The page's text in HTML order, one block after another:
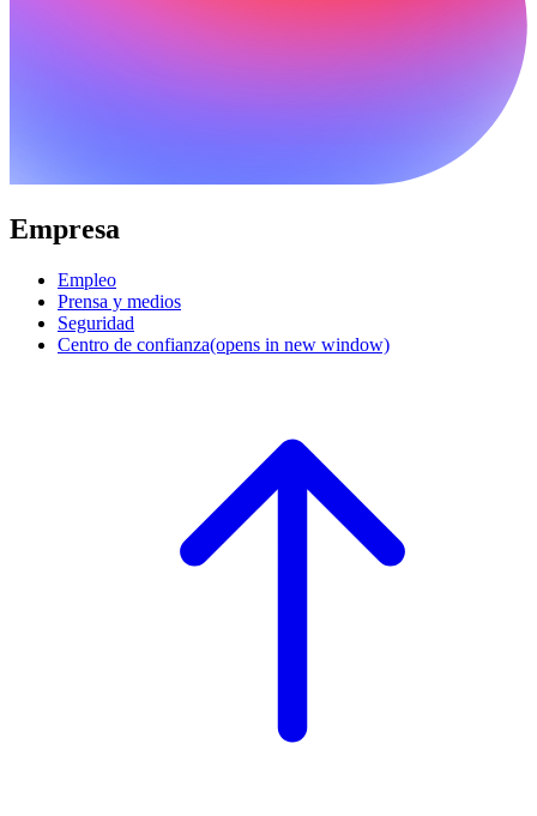
Empresa
Empleo
Prensa y medios
Seguridad
Centro de confianza(opens in new window)